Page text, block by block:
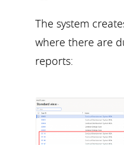
The system
where there are
reports: